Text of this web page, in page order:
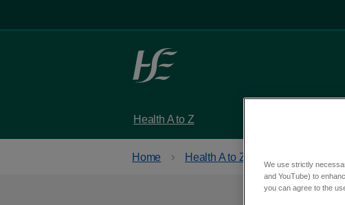
Health A to Z
Home Health A to Z
We use strictly
and YouTube) to
you can agree to the